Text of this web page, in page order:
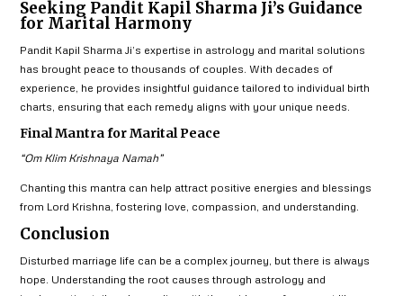
Seeking Pandit Kapil Sharma Ji’s Guidance
for Marital Harmony
Pandit Kapil Sharma Ji’s expertise in astrology and marital solutions
has brought peace to thousands of couples. With decades of
experience, he provides insightful guidance tailored to individual birth
charts, ensuring that each remedy aligns with your unique needs.
Final Mantra for Marital Peace
“Om Klim Krishnaya Namah”
Chanting this mantra can help attract positive energies and blessings
from Lord Krishna, fostering love, compassion, and understanding.
Conclusion
Disturbed marriage life can be a complex journey, but there is always
hope. Understanding the root causes through astrology and